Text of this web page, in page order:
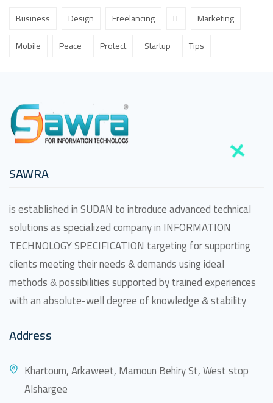
Business Design Freelancing IT
Marketing
Mobile
Peace Protect Startup Tips
SAWRA
is established in SUDAN to introduce advanced technical
solutions as specialized company in INFORMATION
TECHNOLOGY SPECIFICATION targeting for supporting
clients meeting their needs & demands using ideal
methods & possibilities supported by trained experiences
with an absolute-well degree of knowledge & stability
Address
Khartoum, Arkaweet, Mamoun Behiry St, West stop
Alshargee